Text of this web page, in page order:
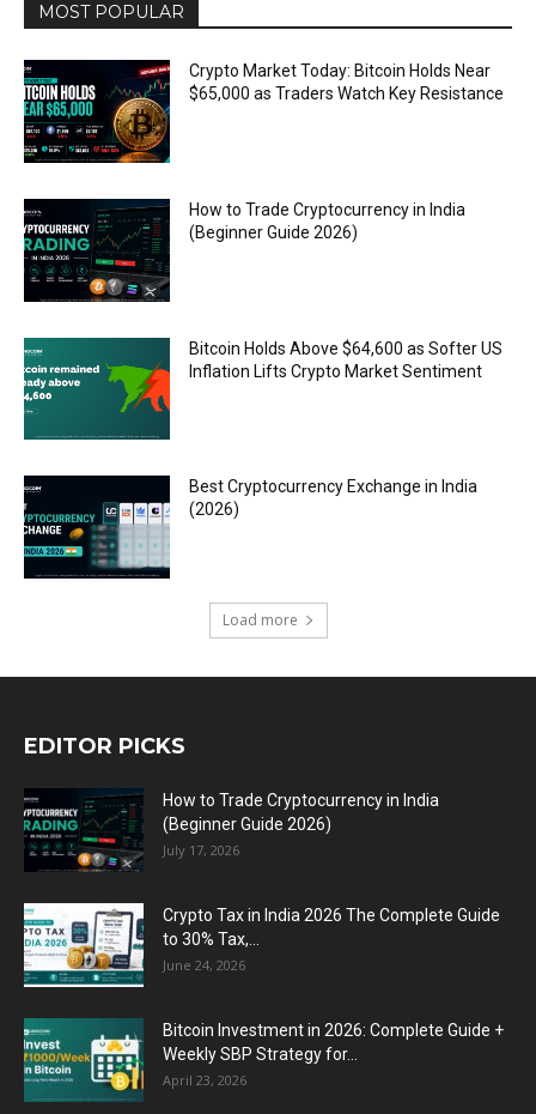
MOST POPULAR
Crypto Market Today: Bitcoin Holds Near
$65,000 as Traders Watch Key Resistance
How to Trade Cryptocurrency in India
(Beginner Guide 2026)
Bitcoin Holds Above $64,600 as Softer US
Inflation Lifts Crypto Market Sentiment
Best Cryptocurrency Exchange in India
(2026)
Load more
EDITOR PICKS
How to Trade Cryptocurrency in India
(Beginner Guide 2026)
July 17, 2026
Crypto Tax in India 2026 The Complete Guide
to 30% Tax,...
June 24, 2026
Bitcoin Investment in 2026: Complete Guide +
Weekly SBP Strategy for...
April 23, 2026